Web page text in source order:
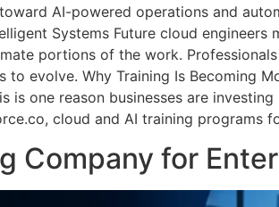
AI-powered operations and
Systems Future cloud
portions of the work.
evolve. Why Training Is Becoming
is one reason businesses are
cloud and AI training programs
Company for